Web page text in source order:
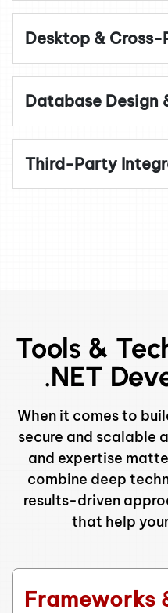
Desktop &
Database Design
Third-Party
Tools &
.NET
When it comes to
secure and scalable
and expertise
combine deep
results-driven
that help
Frameworks